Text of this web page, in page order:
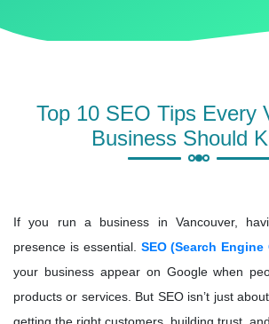
Top 10 SEO Tips Every
Business Should
If you run a business in Vancouver,
presence is essential. SEO (Search
your business appear on Google when
products or services. But SEO isn’t just